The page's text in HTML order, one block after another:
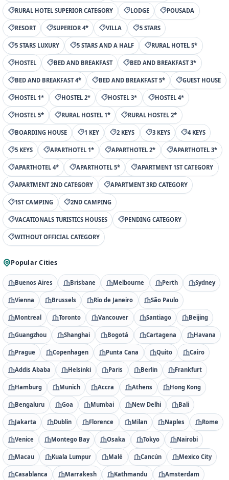
RURAL HOTEL SUPERIOR CATEGORY LODGE POUSADA
RESORT SUPERIOR 4* VILLA 5 STARS
5 STARS LUXURY 5 STARS AND A HALF RURAL HOTEL 5*
HOSTEL BED AND BREAKFAST BED AND BREAKFAST 3*
BED AND BREAKFAST 4* BED AND BREAKFAST 5* GUEST HOUSE
HOSTEL 1* HOSTEL 2* HOSTEL 3* HOSTEL 4*
HOSTEL 5* RURAL HOSTEL 1* RURAL HOSTEL 2*
BOARDING HOUSE 1 KEY 2 KEYS 3 KEYS 4 KEYS
5 KEYS APARTHOTEL 1* APARTHOTEL 2* APARTHOTEL 3*
APARTHOTEL 4* APARTHOTEL 5* APARTMENT 1ST CATEGORY
APARTMENT 2ND CATEGORY APARTMENT 3RD CATEGORY
1ST CAMPING 2ND CAMPING
VACATIONALS TURISTICS HOUSES PENDING CATEGORY
WITHOUT OFFICIAL CATEGORY
Popular Cities
Buenos Aires Brisbane Melbourne Perth Sydney
Vienna Brussels Rio de Janeiro São Paulo
Montreal Toronto Vancouver Santiago Beijing
Guangzhou Shanghai Bogotá Cartagena Havana
Prague Copenhagen Punta Cana Quito Cairo
Addis Ababa Helsinki Paris Berlin Frankfurt
Hamburg Munich Accra Athens Hong Kong
Bengaluru Goa Mumbai New Delhi Bali
Jakarta Dublin Florence Milan Naples Rome
Venice Montego Bay Osaka Tokyo Nairobi
Macau Kuala Lumpur Malé Cancún Mexico City
Casablanca Marrakesh Kathmandu Amsterdam